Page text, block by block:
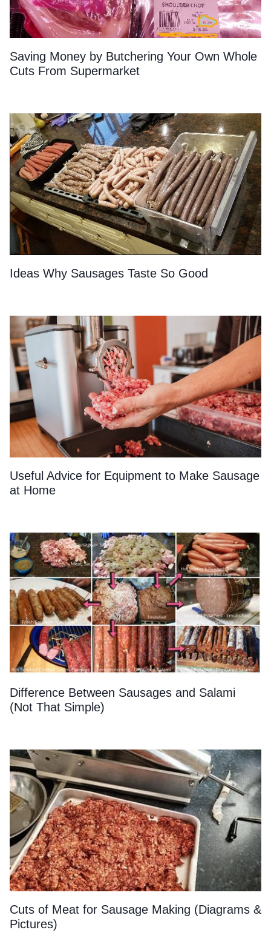
Saving Money by Butchering Your Own Whole
Cuts From Supermarket
Ideas Why Sausages Taste So Good
Useful Advice for Equipment to Make Sausage
at Home
Difference Between Sausages and Salami
(Not That Simple)
Cuts of Meat for Sausage Making (Diagrams &
Pictures)